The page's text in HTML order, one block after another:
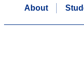
About